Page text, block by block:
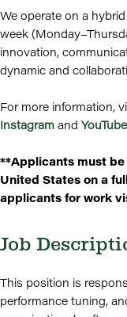
We operate on a
week
innovation,
dynamic and
For more information,
Instagram andYouTube
**Applicants must
United States on a
applicants for work
Job
This position is
performance tuning,